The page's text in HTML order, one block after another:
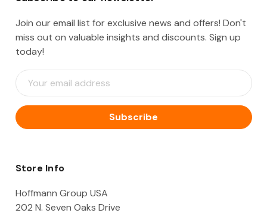
Join our email list for exclusive news and offers! Don't
miss out on valuable insights and discounts. Sign up
today!
E
m
i
l
d
e
Store Info
Hoffmann Group USA
202 N. Seven Oaks Drive